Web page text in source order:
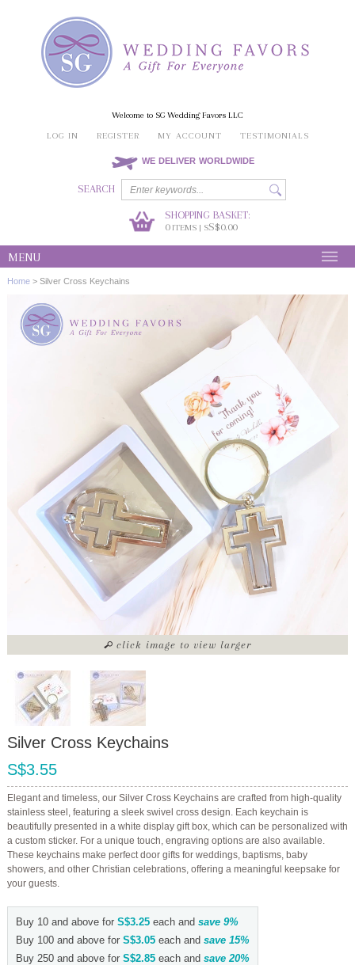
Welcome to SG Wedding Favors LLC
LOG IN
REGISTER MY ACCOUNT TESTIMONIALS
WE DELIVER WORLDWIDE
SEARCH
SHOPPING BASKET:
0ITEMS | SS$0.00
MENU
Home > Silver Cross Keychains
click image to view larger
Silver Cross Keychains
S$3.55
Elegant and timeless, our Silver Cross Keychains are crafted from high-quality
stainless steel, featuring a sleek swivel cross design. Each keychain is
beautifully presented in a white display gift box, which can be personalized with
a custom sticker. For a unique touch, engraving options are also available.
These keychains make perfect door gifts for weddings, baptisms, baby
showers, and other Christian celebrations, offering a meaningful keepsake for
your guests.
Buy 10 and above for S$3.25each and save 9%
Buy 100 and above for S$3.05each and save 15%
Buy 250 and above for S$2.85each and save20%